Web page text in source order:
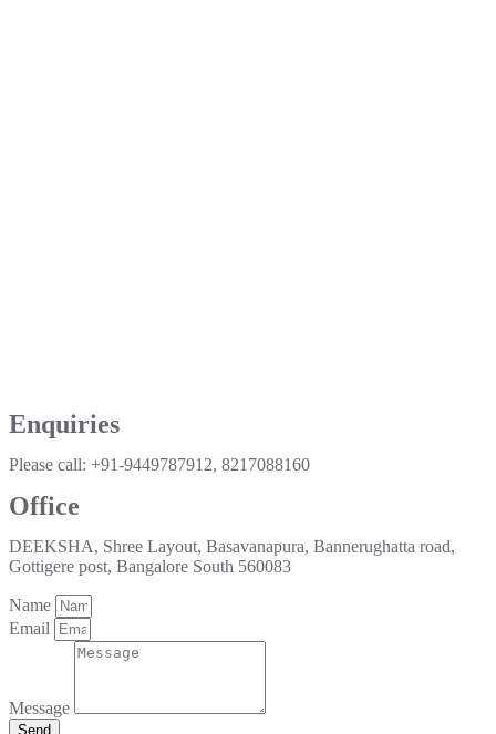
Enquiries
Please call: +91-9449787912, 8217088160
Office
DEEKSHA, Shree Layout, Basavanapura, Bannerughatta road,
Gottigere post, Bangalore South 560083
Name
Email
Message
Send